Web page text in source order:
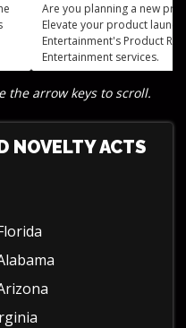
Are you planning a new
Elevate your product
Entertainment's Product
Entertainment services.
the arrow keys to scroll.
NOVELTY ACTS